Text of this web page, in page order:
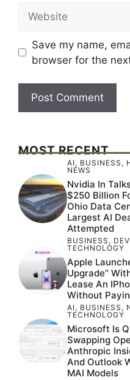
Save my name,
browser for the
MOST RECENT
AI, BUSINESS ,
NEWS
Nvidia In
$250 Billion
Ohio Data
Largest AI
Attempted
BUSINESS ,
TECHNOLOGY
Apple
Upgrade”
Lease An
Without
AI, BUSINESS ,
TECHNOLOGY
Microsoft Is
Swapping
Anthropic
And Outlook
MAI Models